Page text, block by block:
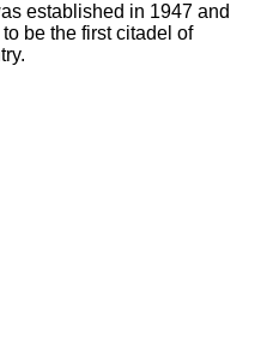
established in 1947 and
be the first citadel of